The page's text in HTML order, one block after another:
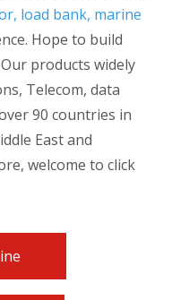
, load bank, marine
Hope to build
products widely
Telecom, data
90 countries in
East and
welcome to click